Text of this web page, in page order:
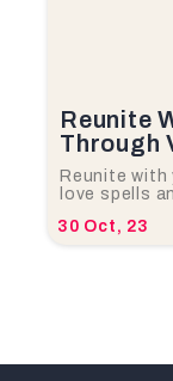
Reunite
Through
30 Oct, 23
Reunite with
love spells